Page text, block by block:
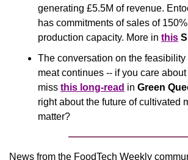
generating £5.5M of revenue.
has commitments of sales of
production capacity. More in this
The conversation on the feasibility
meat continues -- if you care
miss this long-read in Green
right about the future of cultivated
matter?
News from the FoodTech Weekly